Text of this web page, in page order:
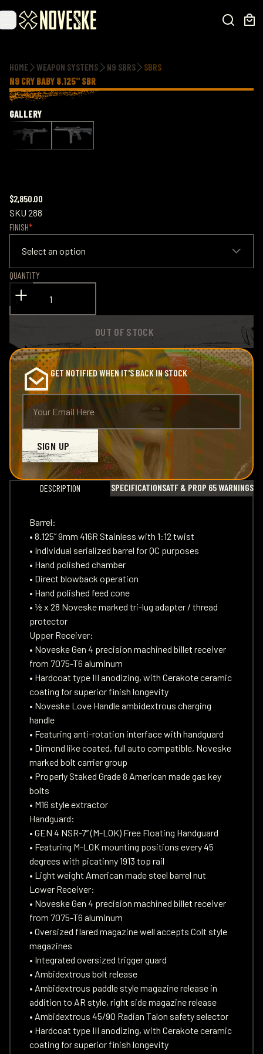
HOME WEAPON SYSTEMS N9 SBRS
SBRS
N9 CRY BABY 8.125" SBR
GALLERY
$2,850.00
SKU 288
FINISH
Select an option
QUANTITY
OUT OF STOCK
GET NOTIFIED WHEN IT'S BACK IN STOCK
SIGN UP
DESCRIPTION SPECIFICATIONSATF & PROP 65 WARNINGS
Barrel:
• 8.125” 9mm 416R Stainless with 1:12 twist
• Individual serialized barrel for QC purposes
• Hand polished chamber
• Direct blowback operation
• Hand polished feed cone
• ½ x 28 Noveske marked tri-lug adapter / thread
protector
Upper Receiver:
• Noveske Gen 4 precision machined billet receiver
from 7075-T6 aluminum
• Hardcoat type III anodizing, with Cerakote ceramic
coating for superior finish longevity
• Noveske Love Handle ambidextrous charging
handle
• Featuring anti-rotation interface with handguard
• Dimond like coated, full auto compatible, Noveske
marked bolt carrier group
• Properly Staked Grade 8 American made gas key
bolts
• M16 style extractor
Handguard:
• GEN 4 NSR-7” (M-LOK) Free Floating Handguard
• Featuring M-LOK mounting positions every 45
degrees with picatinny 1913 top rail
• Light weight American made steel barrel nut
Lower Receiver:
• Noveske Gen 4 precision machined billet receiver
from 7075-T6 aluminum
• Oversized flared magazine well accepts Colt style
magazines
• Integrated oversized trigger guard
• Ambidextrous bolt release
• Ambidextrous paddle style magazine release in
addition to AR style, right side magazine release
• Ambidextrous 45/90 Radian Talon safety selector
• Hardcoat type III anodizing, with Cerakote ceramic
coating for superior finish longevity